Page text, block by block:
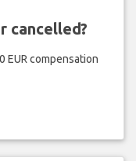
cancelled?
EUR compensation